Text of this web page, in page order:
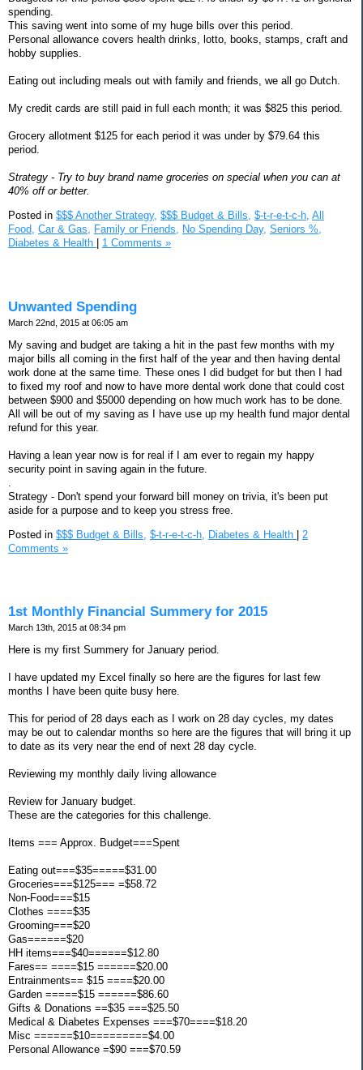
spending.
This saving went into some of my huge bills over this period.
Personal allowance covers health drinks, lotto, books, stamps, craft and
hobby supplies.
Eating out including meals out with family and friends, we all go Dutch.
My credit cards are still paid in full each month; it was $825 this period.
Grocery allotment $125 for each period it was under by $79.64 this
period.
Strategy - Try to buy brand name groceries on special when you can at
40% off or better.
Posted in $$$ Another Strategy, $$$ Budget & Bills, $-t-r-e-t-c-h, All
Food, Car & Gas, Family or Friends, No Spending Day, Seniors %,
Diabetes & Health
1 Comments »
Unwanted Spending
March 22nd, 2015 at 06:05 am
My saving and budget are taking a hit in the past few months with my
major bills all coming in the first half of the year and then having dental
work done at the same time. These ones I did budget for but then I had
to fixed my roof and now to have more dental work done that could cost
between $900 and $5000 depending on how much work has to be done.
All will be out of my saving as I have use up my health fund major dental
refund for this year.
Having a lean year now is for real if I am ever to regain my happy
security point in saving again in the future.
Strategy - Don't spend your forward bill money on trivia, it's been put
aside for a purpose and to keep you stress free.
Posted in $$$ Budget & Bills, $-t-r-e-t-c-h, Diabetes & Health | 2
Comments »
1st Monthly Financial Summery for 2015
March 13th, 2015 at 08:34 pm
Here is my first Summery for January period.
I have updated my Excel finally so here are the figures for last few
months I have been quite busy here.
This for period of 28 days each as I work on 28 day cycles, my dates
may be out to calendar months so here are the figures that will bring it up
to date as its very near the end of next 28 day cycle.
Reviewing my monthly daily living allowance
Review for January budget.
These are the categories for this challenge.
Items === Approx. Budget===Spent
Eating out===$35=====$31.00
Groceries===$125=== =$58.72
Non-Food===$15
Clothes ====$35
Grooming===$20
Gas======$20
HH items===$40======$12.80
Fares== ====$15 ======$20.00
Entrainments== $15 ====$20.00
Garden =====$15 ======$86.60
Gifts & Donations ==$35 ===$25.50
Medical & Diabetes Expenses ===$70====$18.20
Misc ======$10=========$4.00
Personal Allowance =$90 ===$70.59